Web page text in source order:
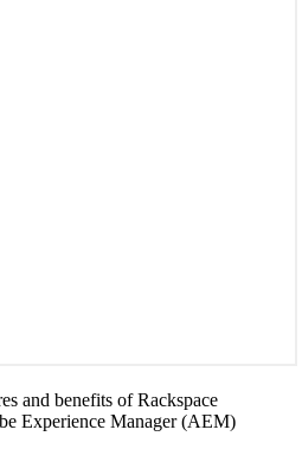
and benefits of Rackspace
Experience Manager (AEM)